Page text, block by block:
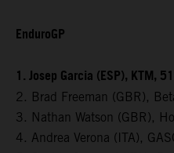
EnduroGP
1. Josep Garcia (ESP), KTM,
2. Brad Freeman (GBR),
3. Nathan Watson (GBR),
4. Andrea Verona (ITA),